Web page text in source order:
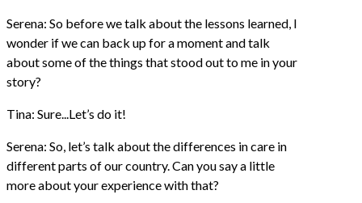
Serena: So before we talk about the lessons learned, I
wonder if we can back up for a moment and talk
about some of the things that stood out to me in your
story?
Tina: Sure...Let’s do it!
Serena: So, let’s talk about the differences in care in
different parts of our country. Can you say a little
more about your experience with that?